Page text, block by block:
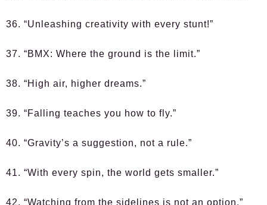
36. “Unleashing creativity with every stunt!”
37. “BMX: Where the ground is the limit.”
38. “High air, higher dreams.”
39. “Falling teaches you how to fly.”
40. “Gravity’s a suggestion, not a rule.”
41. “With every spin, the world gets smaller.”
42. “Watching from the sidelines is not an option.”